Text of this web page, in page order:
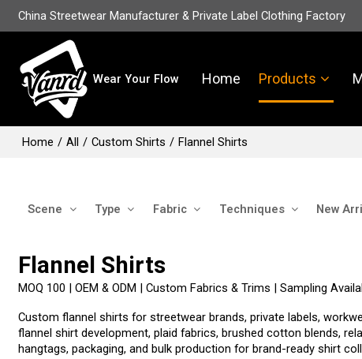
China Streetwear Manufacturer & Private Label Clothing Factory
Wear Your Flow Home Products
Home / All / Custom Shirts / Flannel Shirts
Scene Type Fabric Techniques New
Flannel Shirts
MOQ 100 | OEM & ODM | Custom Fabrics & Trims | Sampling
Custom flannel shirts for streetwear brands, private labels,
flannel shirt development, plaid fabrics, brushed cotton blends,
hangtags, packaging, and bulk production for brand-ready shirt